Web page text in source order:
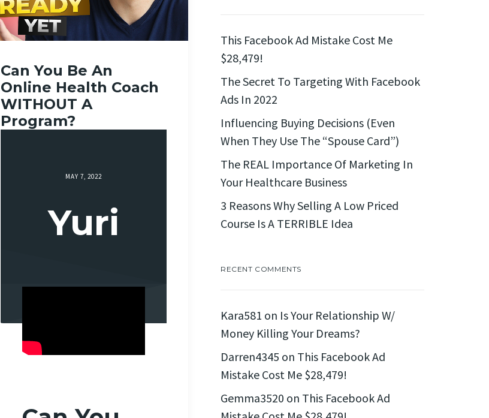
Can You Be An
Online Health Coach
WITHOUT A
Program?
MAY 7, 2022
Yuri
This Facebook Ad Mistake Cost Me
$28,479!
The Secret To Targeting With Facebook
Ads In 2022
Influencing Buying Decisions (Even
When They Use The “Spouse Card”)
The REAL Importance Of Marketing In
Your Healthcare Business
3 Reasons Why Selling A Low Priced
Course Is A TERRIBLE Idea
RECENT COMMENTS
Kara581 on Is Your Relationship W/
Money Killing Your Dreams?
Darren4345 on This Facebook Ad
Mistake Cost Me $28,479!
Gemma3520 on This Facebook Ad